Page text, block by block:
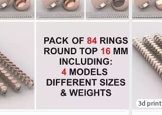
Bangles NosePins
3d print